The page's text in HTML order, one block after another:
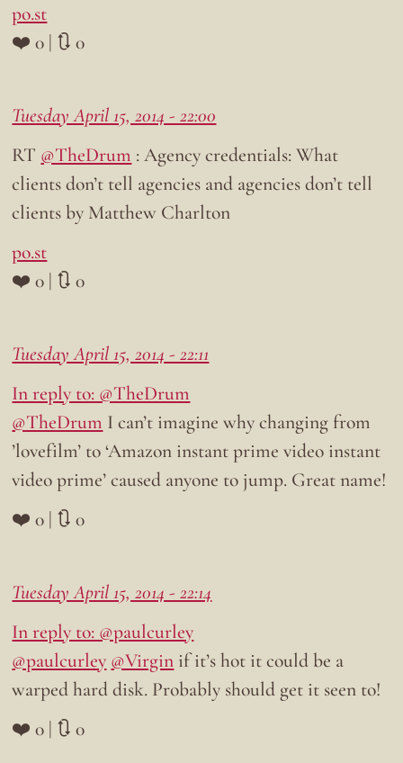
po.st
❤️ 0 | 🔃 0
Tuesday April 15, 2014 - 22:00
RT @TheDrum : Agency credentials: What
clients don’t tell agencies and agencies don’t tell
clients by Matthew Charlton
po.st
❤️ 0 | 🔃 0
Tuesday April 15, 2014 - 22:11
In reply to: @TheDrum
@TheDrum I can’t imagine why changing from
’lovefilm’ to ‘Amazon instant prime video instant
video prime’ caused anyone to jump. Great name!
❤️ 0 | 🔃 0
Tuesday April 15, 2014 - 22:14
In reply to: @paulcurley
@paulcurley @Virgin if it’s hot it could be a
warped hard disk. Probably should get it seen to!
❤️ 0 | 🔃 0